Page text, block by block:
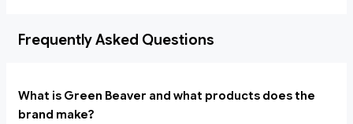
Frequently Asked Questions
What is Green Beaver and what products does the
brand make?